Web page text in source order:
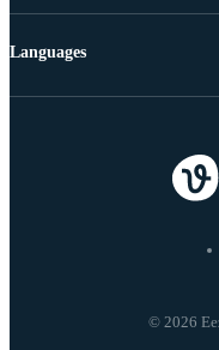
© 2026
Languages